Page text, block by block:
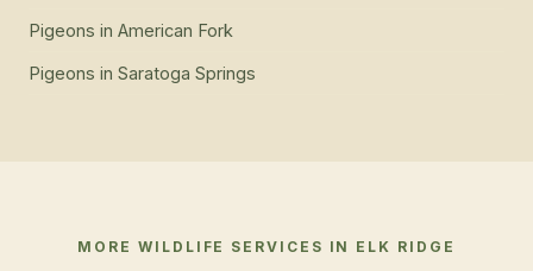
Pigeons in American Fork
Pigeons in Saratoga Springs
MORE WILDLIFE SERVICES IN ELK RIDGE